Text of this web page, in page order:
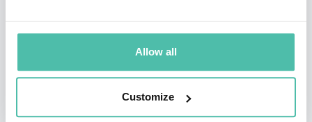
Allow all
Customize
Co, Qualcomm, Samsung, T-Mobile, UBS, VISA,
among numerous others.
Frequently showcased across international
media outlets, such as AP, BBC, Bloomberg,